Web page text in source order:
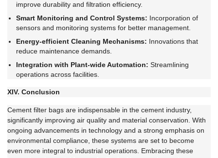
improve durability and filtration efficiency.
Smart Monitoring and Control Systems: Incorporation of
sensors and monitoring systems for better management.
Energy-efficient Cleaning Mechanisms: Innovations that
reduce maintenance demands.
Integration with Plant-wide Automation: Streamlining
operations across facilities.
XIV. Conclusion
Cement filter bags are indispensable in the cement industry,
significantly improving air quality and material conservation. With
ongoing advancements in technology and a strong emphasis on
environmental compliance, these systems are set to become
even more integral to industrial operations. Embracing these